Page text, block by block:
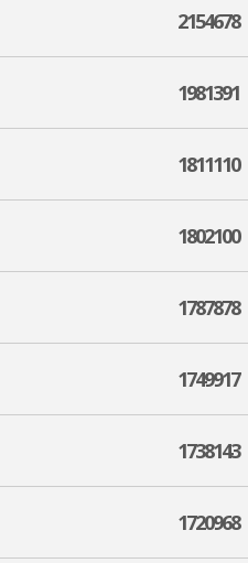
2154678
1981391
1811110
1802100
1787878
1749917
1738143
1720968